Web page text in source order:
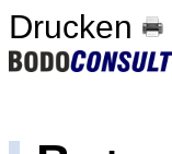
Drucken